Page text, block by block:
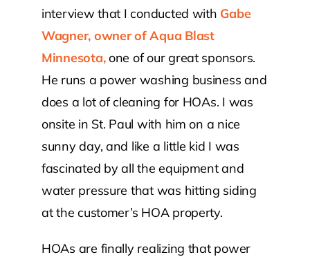
Join for Free
interview that I conducted with Gabe
Wagner, owner of Aqua Blast
Minnesota,one of our great sponsors.
He runs a power washing business and
does a lot of cleaning for HOAs. I was
onsite in St. Paul with him on a nice
sunny day, and like a little kid I was
fascinated by all the equipment and
water pressure that was hitting siding
at the customer’s HOA property.
HOAs are finally realizing that power